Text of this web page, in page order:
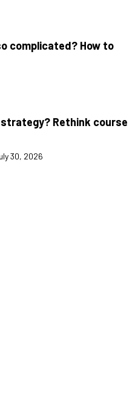
complicated? How to
Rethink course
30, 2026